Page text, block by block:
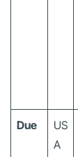
Due
US
A